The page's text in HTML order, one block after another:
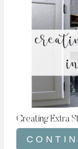
Creating Extra